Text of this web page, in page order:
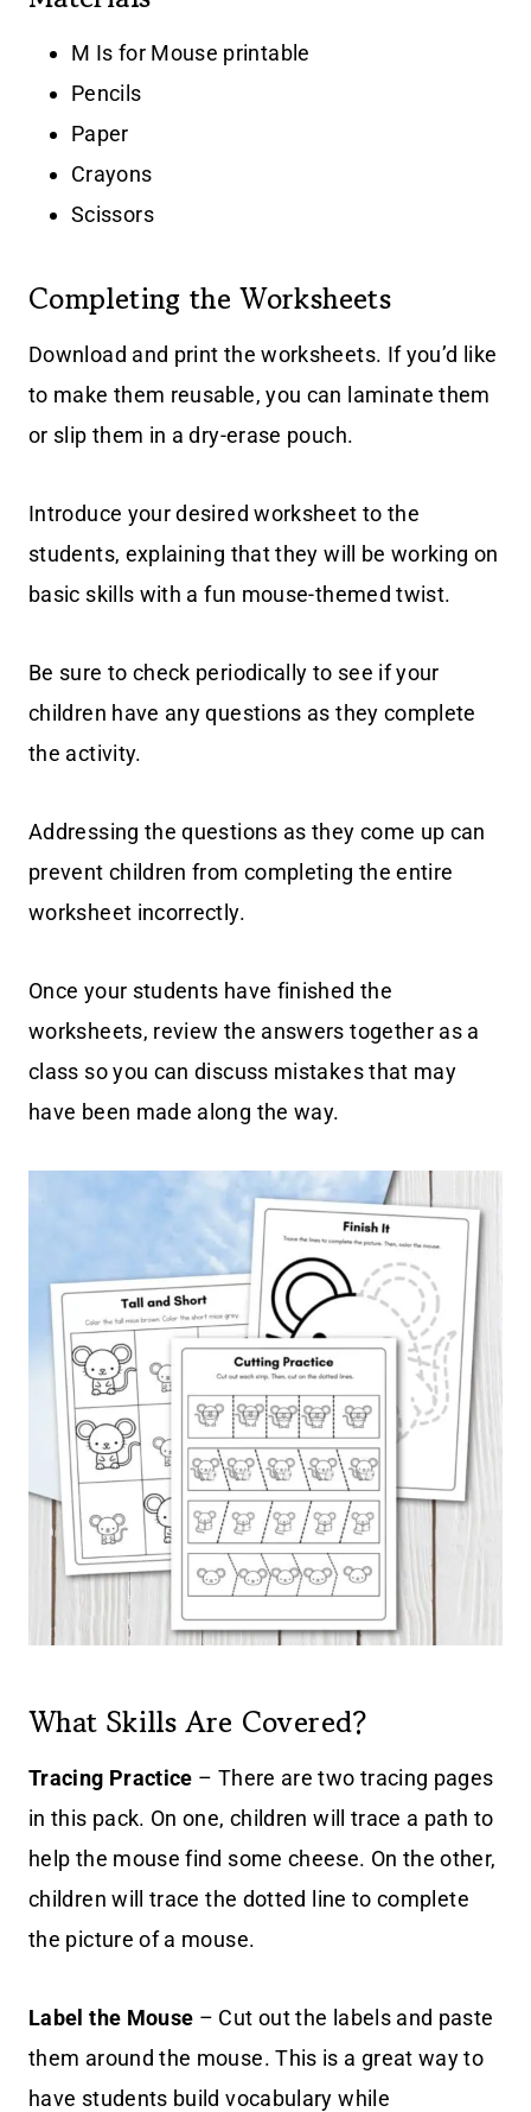
M Is for Mouse printable
Pencils
Paper
Crayons
Scissors
Completing the Worksheets
Download and print the worksheets. If you’d like
to make them reusable, you can laminate them
or slip them in a dry-erase pouch.
Introduce your desired worksheet to the
students, explaining that they will be working on
basic skills with a fun mouse-themed twist.
Be sure to check periodically to see if your
children have any questions as they complete
the activity.
Addressing the questions as they come up can
prevent children from completing the entire
worksheet incorrectly.
Once your students have finished the
worksheets, review the answers together as a
class so you can discuss mistakes that may
have been made along the way.
What Skills Are Covered?
Tracing Practice – There are two tracing pages
in this pack. On one, children will trace a path to
help the mouse find some cheese. On the other,
children will trace the dotted line to complete
the picture of a mouse.
Label the Mouse – Cut out the labels and paste
them around the mouse. This is a great way to
have students build vocabulary while